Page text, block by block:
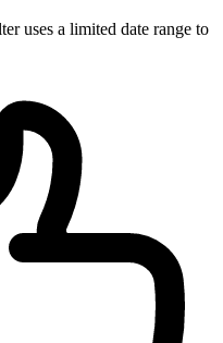
uses a limited date range to